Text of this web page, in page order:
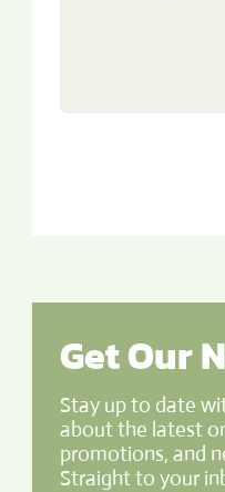
Get Our
Stay up to date
about the latest
promotions, and
Straight to your